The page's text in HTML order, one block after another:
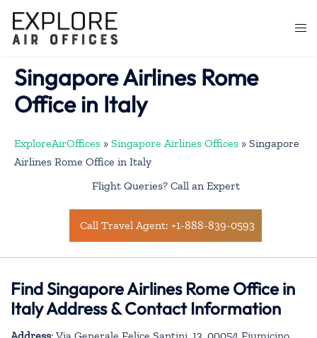
content
Singapore Airlines Rome
Office in Italy
ExploreAirOffices » Singapore Airlines Offices » Singapore
Airlines Rome Office in Italy
Flight Queries? Call an Expert
Call Travel Agent: +1-888-839-0593
Find Singapore Airlines Rome Office in
Italy Address & Contact Information
Address: Via Generale Felice Santini, 13, 00054 Fiumicino